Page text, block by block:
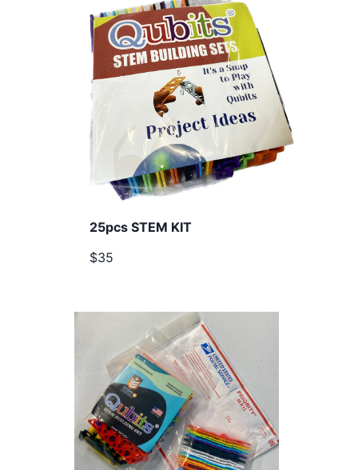
25pcs STEM KIT
$35